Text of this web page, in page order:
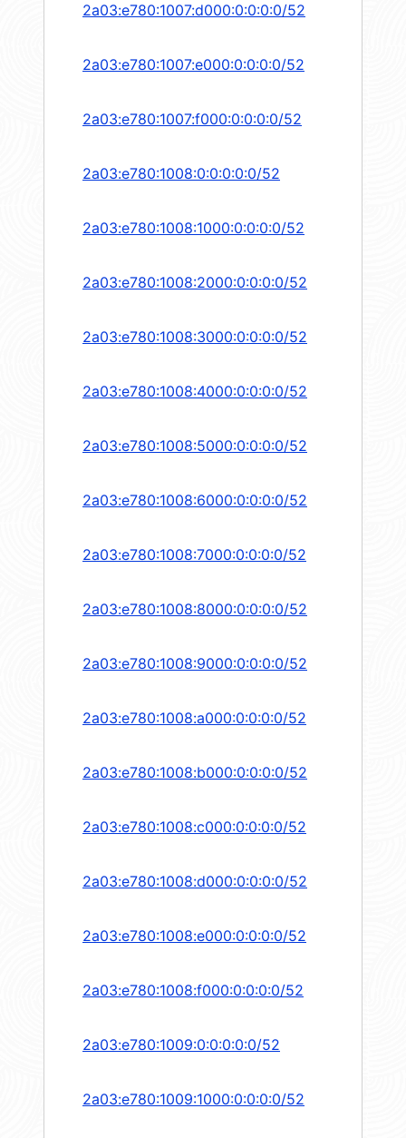
2a03:e780:1007:d000:0:0:0:0/52
2a03:e780:1007:e000:0:0:0:0/52
2a03:e780:1007:f000:0:0:0:0/52
2a03:e780:1008:0:0:0:0:0/52
2a03:e780:1008:1000:0:0:0:0/52
2a03:e780:1008:2000:0:0:0:0/52
2a03:e780:1008:3000:0:0:0:0/52
2a03:e780:1008:4000:0:0:0:0/52
2a03:e780:1008:5000:0:0:0:0/52
2a03:e780:1008:6000:0:0:0:0/52
2a03:e780:1008:7000:0:0:0:0/52
2a03:e780:1008:8000:0:0:0:0/52
2a03:e780:1008:9000:0:0:0:0/52
2a03:e780:1008:a000:0:0:0:0/52
2a03:e780:1008:b000:0:0:0:0/52
2a03:e780:1008:c000:0:0:0:0/52
2a03:e780:1008:d000:0:0:0:0/52
2a03:e780:1008:e000:0:0:0:0/52
2a03:e780:1008:f000:0:0:0:0/52
2a03:e780:1009:0:0:0:0:0/52
2a03:e780:1009:1000:0:0:0:0/52